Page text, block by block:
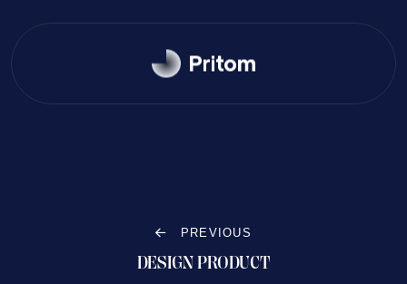
PREVIOUS
DESIGN PRODUCT